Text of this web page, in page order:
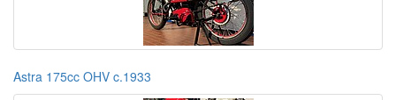
Astra 175cc OHV c.1933